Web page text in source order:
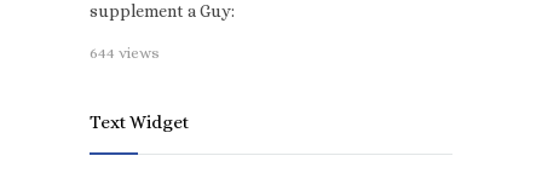
supplement a Guy:
644 views
Text Widget